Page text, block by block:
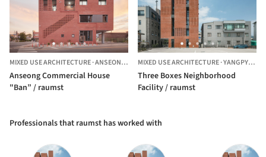
MIXED USE ARCHITECTURE·ANSEONG, SOUTH KOREA
Anseong Commercial House
"Ban” / raumst
MIXED USE ARCHITECTURE·YANGPYEONG-GUN,
Three Boxes Neighborhood
Facility / raumst
Professionals that raumst has worked with